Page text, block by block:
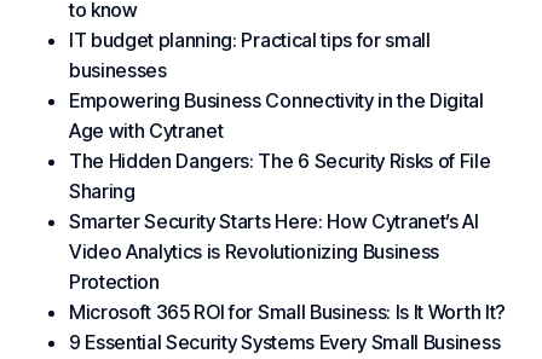
to know
IT budget planning: Practical tips for small
businesses
Empowering Business Connectivity in the Digital
Age with Cytranet
The Hidden Dangers: The 6 Security Risks of File
Sharing
Smarter Security Starts Here: How Cytranet’s AI
Video Analytics is Revolutionizing Business
Protection
Microsoft 365 ROI for Small Business: Is It Worth It?
9 Essential Security Systems Every Small Business